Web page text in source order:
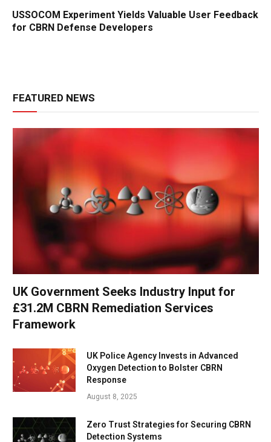
USSOCOM Experiment Yields Valuable User Feedback
for CBRN Defense Developers
FEATURED NEWS
UK Government Seeks Industry Input for
£31.2M CBRN Remediation Services
Framework
UK Police Agency Invests in Advanced
Oxygen Detection to Bolster CBRN
Response
August 8, 2025
Zero Trust Strategies for Securing CBRN
Detection Systems